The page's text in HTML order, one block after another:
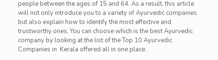
people between the ages of 15 and 64. As a result, this article
will not only introduce you to a variety of Ayurvedic companies
but also explain how to identify the most effective and
trustworthy ones. You can choose which is the best Ayurvedic
company by looking at the list of the Top 10 Ayurvedic
Companies in Kerala offered all in one place.